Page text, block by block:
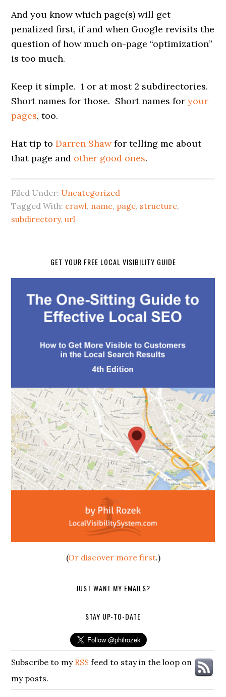
And you know which page(s) will get
penalized first, if and when Google revisits the
question of how much on-page “optimization”
is too much.
Keep it simple. 1 or at most 2 subdirectories.
Short names for those. Short names foryour
pages, too.
Hat tip toDarren Shawfor telling me about
that page and other good ones.
Filed Under: Uncategorized
Tagged With: crawl, name, page, structure,
subdirectory,url
GET YOUR FREE LOCAL VISIBILITY GUIDE
(Or discover more first.)
JUST WANT MY EMAILS?
STAY UP-TO-DATE
Subscribe to my RSS feed to stay in the loop on
my posts.